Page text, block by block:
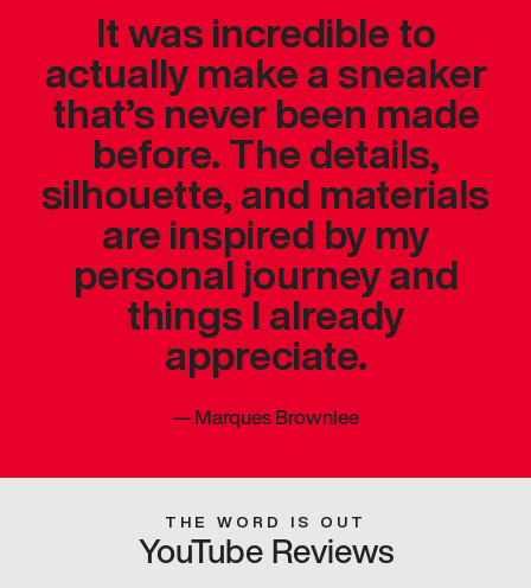
It was incredible to
actually make a sneaker
that’s never been made
before. The details,
silhouette, and materials
are inspired by my
personal journey and
things I already
appreciate.
—Marques Brownlee
THE WORD IS OUT
YouTube Reviews